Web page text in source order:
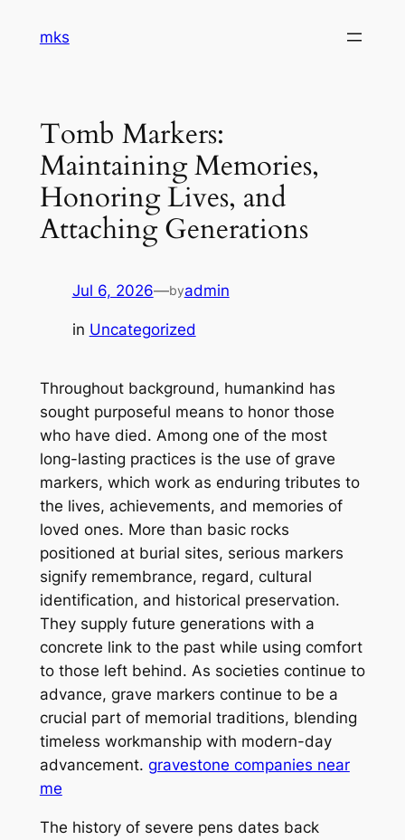
mks
Tomb Markers:
Maintaining Memories,
Honoring Lives, and
Attaching Generations
Jul 6, 2026—byadmin
in Uncategorized
Throughout background, humankind has
sought purposeful means to honor those
who have died. Among one of the most
long-lasting practices is the use of grave
markers, which work as enduring tributes to
the lives, achievements, and memories of
loved ones. More than basic rocks
positioned at burial sites, serious markers
signify remembrance, regard, cultural
identification, and historical preservation.
They supply future generations with a
concrete link to the past while using comfort
to those left behind. As societies continue to
advance, grave markers continue to be a
crucial part of memorial traditions, blending
timeless workmanship with modern-day
advancement. gravestone companies near
me
The history of severe pens dates back